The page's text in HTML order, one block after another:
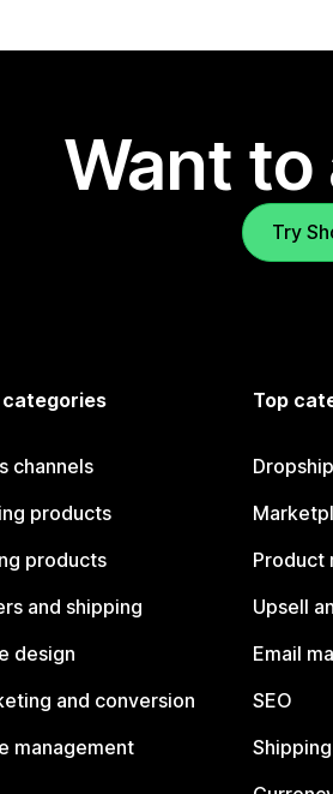
Want to
Try
channels
products
products
and shipping
design
and conversion
management
Top
Product
Upsell
Email
SEO
Shipping